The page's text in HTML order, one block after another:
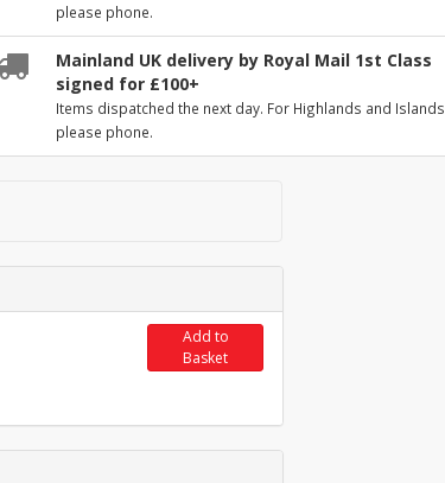
please phone.
Mainland UK delivery by Royal Mail 1st Class
signed for £100+
Items dispatched the next day. For Highlands and Islands
please phone.
Add to
Basket